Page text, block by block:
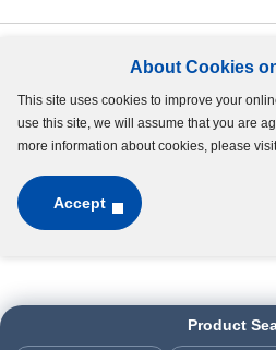
About Cookies
This site uses cookies to improve your
use this site, we will assume that you are
more information about cookies, please visit
Accept
Product
Follow Us
Site Map Terms of UseProtection of
GDPR Privacy
Copyright © MinebeaMitsumi